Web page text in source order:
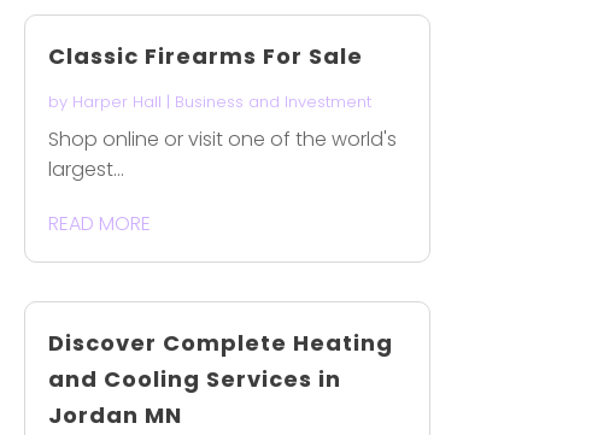
Classic Firearms For Sale
by Harper Hall | Business and Investment
Shop online or visit one of the world's
largest...
READ MORE
Discover Complete Heating
and Cooling Services in
Jordan MN